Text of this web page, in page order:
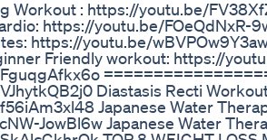
Workout : https://youtu.be/
https://youtu.be/FOeQdNxR-
https://youtu.be/
Friendly workout: https://
Diastasis Recti
Japanese Water
JowBl6w Japanese Water